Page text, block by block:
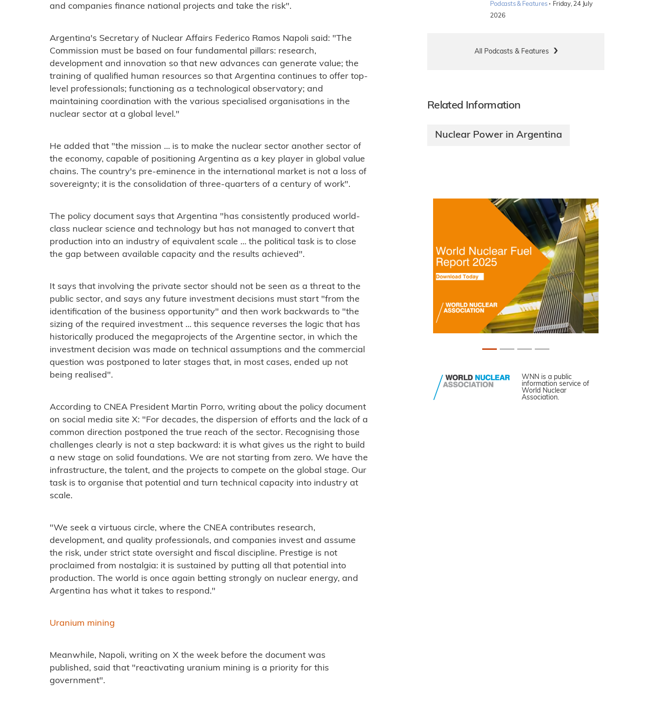
and companies finance national projects and take the risk".
Argentina's Secretary of Nuclear Affairs Federico Ramos Napoli said: "The
Commission must be based on four fundamental pillars: research,
development and innovation so that new advances can generate value; the
training of qualified human resources so that Argentina continues to offer top-
level professionals; functioning as a technological observatory; and
maintaining coordination with the various specialised organisations in the
nuclear sector at a global level."
He added that "the mission … is to make the nuclear sector another sector of
the economy, capable of positioning Argentina as a key player in global value
chains. The country's pre-eminence in the international market is not a loss of
sovereignty; it is the consolidation of three-quarters of a century of work".
The policy document says that Argentina "has consistently produced world-
class nuclear science and technology but has not managed to convert that
production into an industry of equivalent scale … the political task is to close
the gap between available capacity and the results achieved".
It says that involving the private sector should not be seen as a threat to the
public sector, and says any future investment decisions must start "from the
identification of the business opportunity" and then work backwards to "the
sizing of the required investment … this sequence reverses the logic that has
historically produced the megaprojects of the Argentine sector, in which the
investment decision was made on technical assumptions and the commercial
question was postponed to later stages that, in most cases, ended up not
being realised".
According to CNEA President Martin Porro, writing about the policy document
on social media site X: "For decades, the dispersion of efforts and the lack of a
common direction postponed the true reach of the sector. Recognising those
challenges clearly is not a step backward: it is what gives us the right to build
a new stage on solid foundations. We are not starting from zero. We have the
infrastructure, the talent, and the projects to compete on the global stage. Our
task is to organise that potential and turn technical capacity into industry at
scale.
"We seek a virtuous circle, where the CNEA contributes research,
development, and quality professionals, and companies invest and assume
the risk, under strict state oversight and fiscal discipline. Prestige is not
proclaimed from nostalgia: it is sustained by putting all that potential into
production. The world is once again betting strongly on nuclear energy, and
Argentina has what it takes to respond."
Uranium mining
Meanwhile, Napoli, writing on X the week before the document was
published, said that "reactivating uranium mining is a priority for this
government".
Podcasts & Features · Friday, 24 July
2026
All Podcasts & Features
Related Information
Nuclear Power in Argentina
WNN is a public
information service of
World Nuclear
Association.